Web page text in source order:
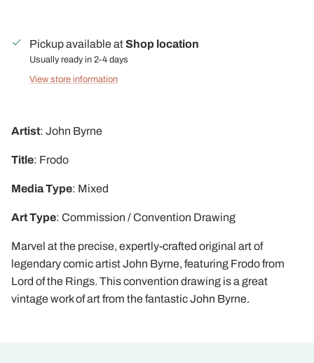
Pickup available atShop location
Usually ready in 2-4 days
View store information
Artist: John Byrne
Title: Frodo
MediaType: Mixed
ArtType: Commission / Convention Drawing
Marvel at the precise, expertly-crafted original art of
legendary comic artist John Byrne, featuring Frodo from
Lord of the Rings. This convention drawing is a great
vintage work of art from the fantastic John Byrne.